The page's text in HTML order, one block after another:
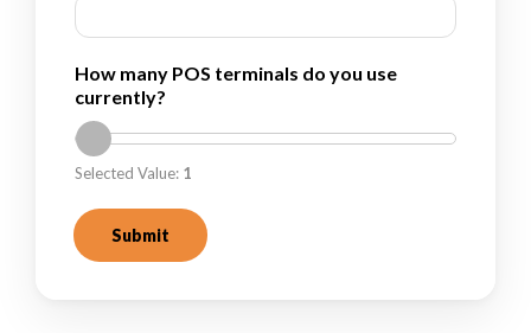
m
i
l
How many POS terminals do you use
currently?
Selected Value: 1
Submit